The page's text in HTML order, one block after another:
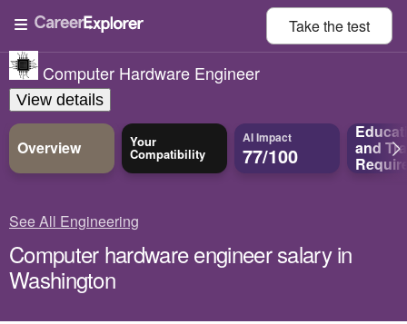
Take thetest
Computer Hardware Engineer
View details
Overview Your
Compatibility
AI Impact
77/100 and
See All Engineering
Computer hardware engineer salary in
Washington